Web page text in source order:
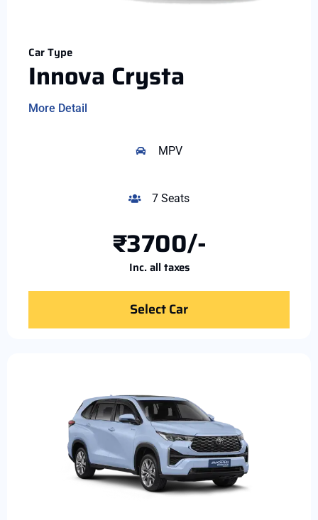
Car Type
Innova Crysta
More Detail
MPV
7 Seats
₹3700/-
Inc. all taxes
Select Car